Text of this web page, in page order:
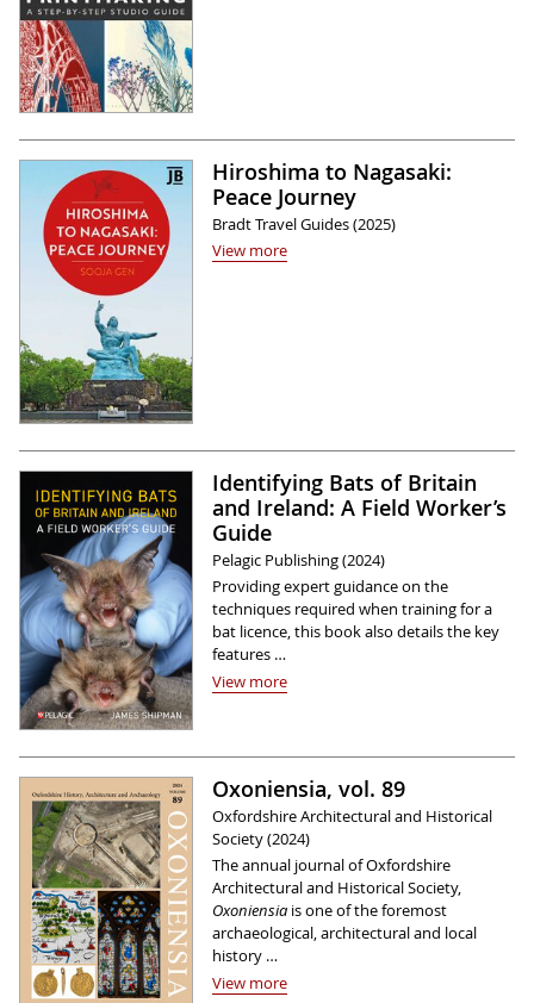
Hiroshima to Nagasaki:
Peace Journey
Bradt Travel Guides (2025)
View more
Identifying Bats of Britain
and Ireland: A Field Worker’s
Guide
Pelagic Publishing (2024)
Providing expert guidance on the
techniques required when training for a
bat licence, this book also details the key
features …
View more
Oxoniensia, vol. 89
Oxfordshire Architectural and Historical
Society (2024)
The annual journal of Oxfordshire
Architectural and Historical Society,
Oxoniensia is one of the foremost
archaeological, architectural and local
history …
View more